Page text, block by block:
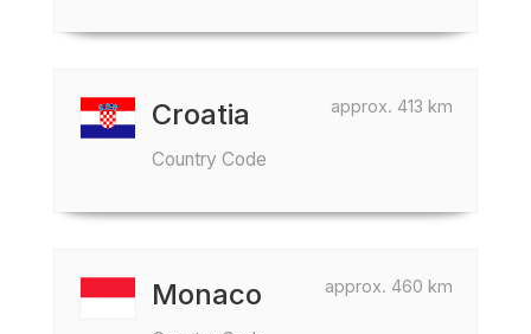
approx. 413 km
Croatia
Country Code
approx. 460 km
Monaco